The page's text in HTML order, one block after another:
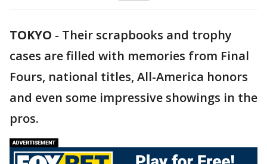
TOKYO - Their scrapbooks and trophy
cases are filled with memories from Final
Fours, national titles, All-America honors
and even some impressive showings in the
pros.